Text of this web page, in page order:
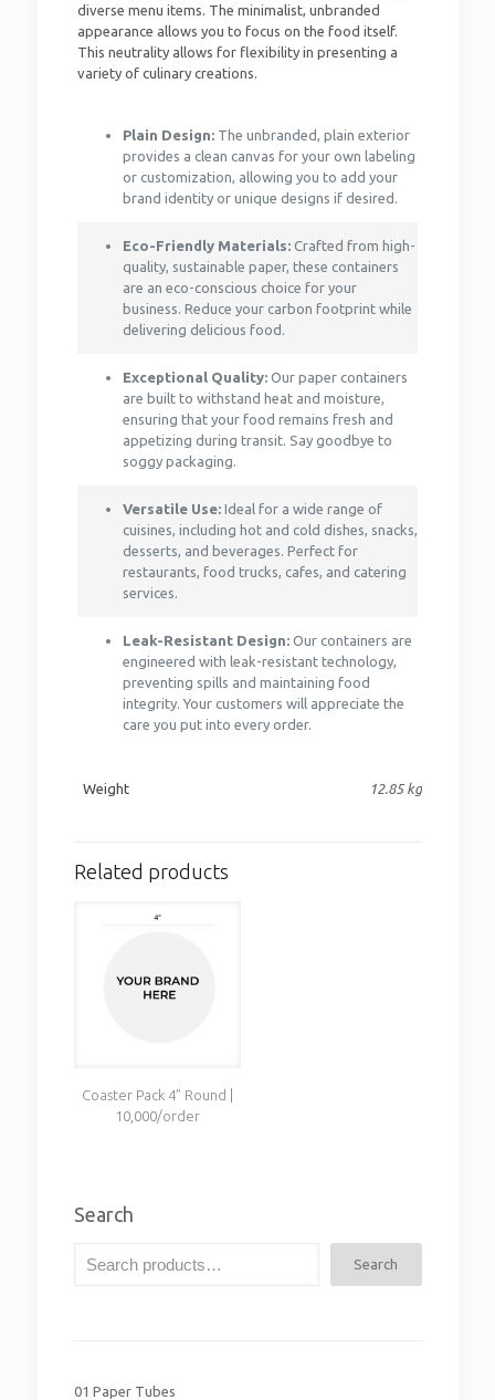
diverse menu items. The minimalist, unbranded
appearance allows you to focus on the food itself.
This neutrality allows for flexibility in presenting a
variety of culinary creations.
Plain Design:The unbranded, plain exterior
provides a clean canvas for your own labeling
or customization, allowing you to add your
brand identity or unique designs if desired.
Eco-Friendly Materials:Crafted from high-
quality, sustainable paper, these containers
are an eco-conscious choice for your
business. Reduce your carbon footprint while
delivering delicious food.
Exceptional Quality:Our paper containers
are built to withstand heat and moisture,
ensuring that your food remains fresh and
appetizing during transit. Say goodbye to
soggy packaging.
Versatile Use:Ideal for a wide range of
cuisines, including hot and cold dishes, snacks,
desserts, and beverages. Perfect for
restaurants, food trucks, cafes, and catering
services.
Leak-Resistant Design:Our containers are
engineered with leak-resistant technology,
preventing spills and maintaining food
integrity. Your customers will appreciate the
care you put into every order.
Weight 12.85 kg
Related products
Coaster Pack 4” Round |
10,000/order
Search
Search
01 Paper Tubes